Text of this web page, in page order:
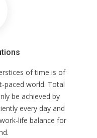
of time is of
paced world. Total
be achieved by
every day and
life balance for